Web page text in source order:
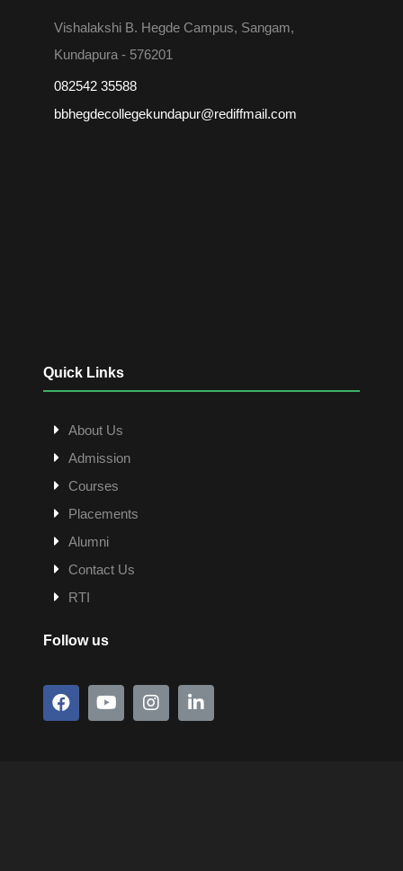
Vishalakshi B. Hegde Campus, Sangam,
Kundapura - 576201
082542 35588
bbhegdecollegekundapur@rediffmail.com
Quick Links
About Us
Admission
Courses
Placements
Alumni
Contact Us
RTI
Follow us